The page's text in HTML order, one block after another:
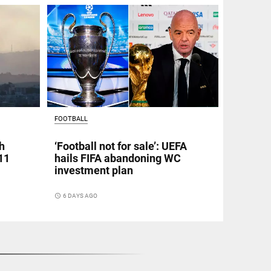
FOOTBALL
‘Football not for sale’: UEFA
hails FIFA abandoning WC
investment plan
access_time 6 DAYS AGO